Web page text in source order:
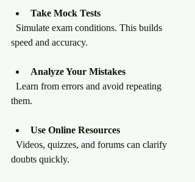
Take Mock Tests
speed and accuracy.
Analyze Your Mistakes
them.
Use Online Resources
doubts quickly.